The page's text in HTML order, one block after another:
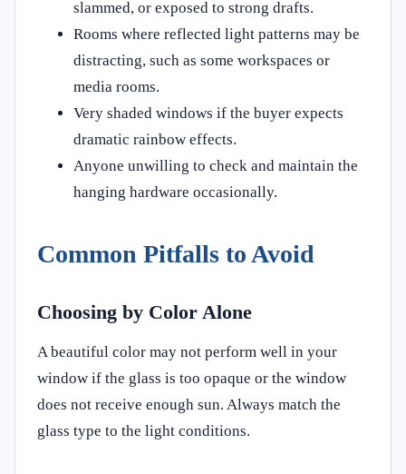
slammed, or exposed to strong drafts.
Rooms where reflected light patterns may be
distracting, such as some workspaces or
media rooms.
Very shaded windows if the buyer expects
dramatic rainbow effects.
Anyone unwilling to check and maintain the
hanging hardware occasionally.
Common Pitfalls to Avoid
Choosing by Color Alone
A beautiful color may not perform well in your
window if the glass is too opaque or the window
does not receive enough sun. Always match the
glass type to the light conditions.